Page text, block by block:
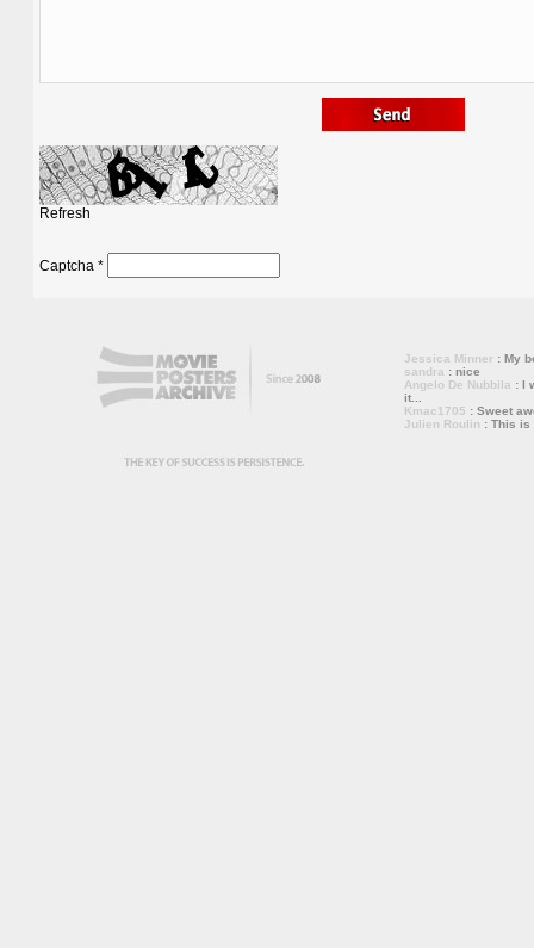
Refresh
Captcha *
Jessica Minner : My
sandra : nice
Angelo De Nubbila : I
it...
Kmac1705 : Sweet
Julien Roulin : This is